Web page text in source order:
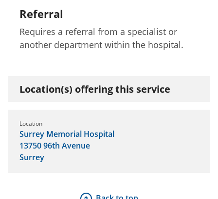
Referral
Requires a referral from a specialist or
another department within the hospital.
Location(s) offering this service
Location
Surrey Memorial Hospital
13750 96th Avenue
Surrey